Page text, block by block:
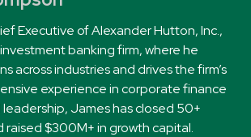
Executive of Alexander Hutton, Inc.,
banking firm, where he
across industries and drives the firm’s
experience in corporate finance
Jameshas closed 50+
raised $300M+ in growth capital.